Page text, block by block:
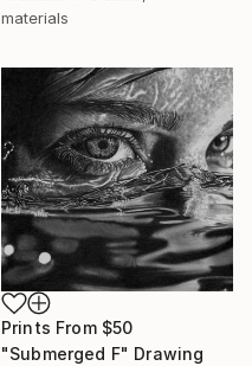
materials
Prints From $50
"Submerged F" Drawing